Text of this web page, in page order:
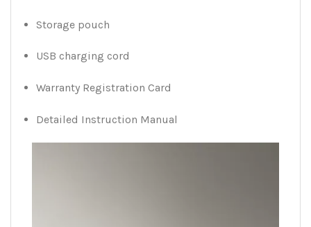
Storage pouch
USB charging cord
Warranty Registration Card
Detailed Instruction Manual